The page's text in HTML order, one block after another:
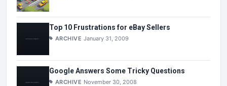
Top 10 Frustrations for eBay Sellers
ARCHIVE January 31, 2009
Google Answers Some Tricky Questions
ARCHIVE November 30, 2008